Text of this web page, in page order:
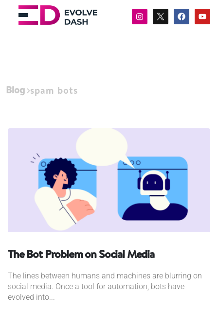
Blog spam bots
The Bot Problem on Social Media
The lines between humans and machines are blurring on
social media. Once a tool for automation, bots have
evolved into...